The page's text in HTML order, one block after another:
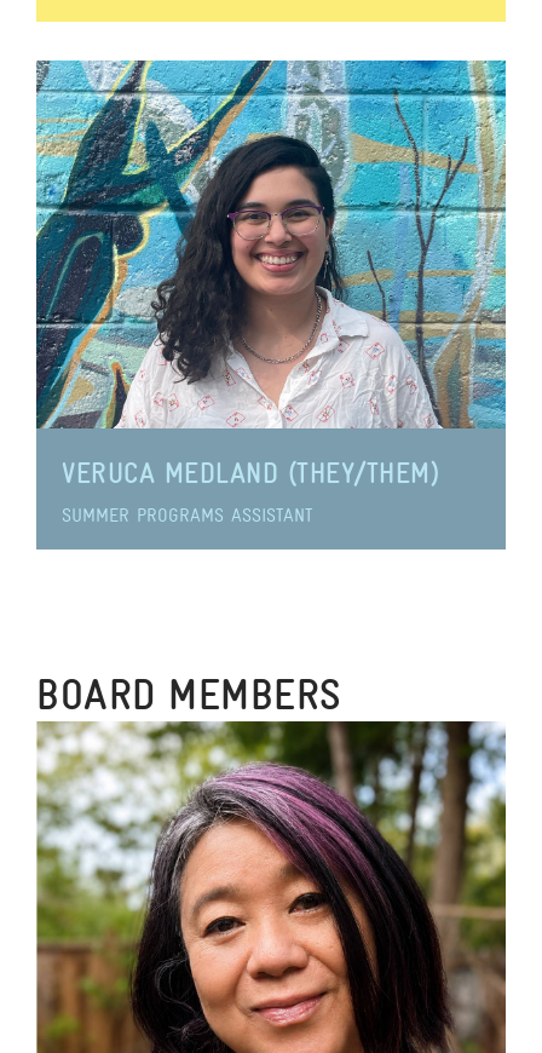
VERUCA MEDLAND (THEY/THEM)
SUMMER PROGRAMS ASSISTANT
BOARD MEMBERS